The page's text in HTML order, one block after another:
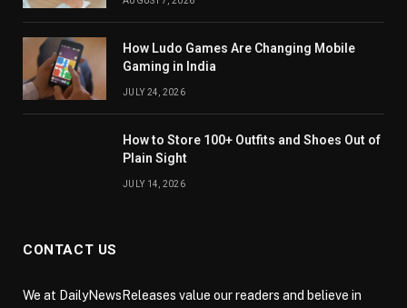
How Ludo Games Are Changing Mobile
Gaming in India
JULY 24, 2026
How to Store 100+ Outfits and Shoes Out of
Plain Sight
JULY 14, 2026
CONTACT US
We at DailyNewsReleases value our readers and believe in